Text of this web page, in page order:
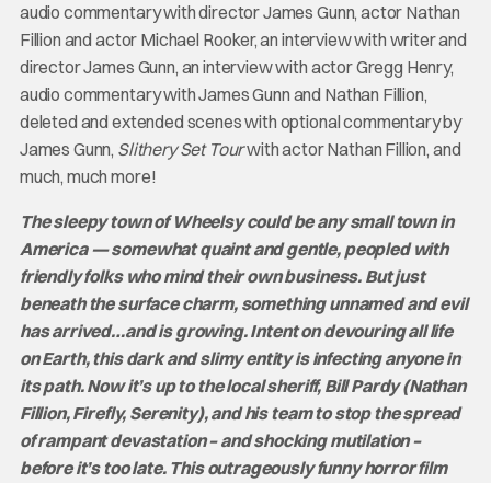
audio commentary with director James Gunn, actor Nathan
Fillion and actor Michael Rooker, an interview with writer and
director James Gunn, an interview with actor Gregg Henry,
audio commentary with James Gunn and Nathan Fillion,
deleted and extended scenes with optional commentary by
James Gunn, Slithery Set Tourwith actor Nathan Fillion, and
much, much more!
The sleepy town of Wheelsy could be any small town in
America — somewhat quaint and gentle, peopled with
friendly folks who mind their own business. But just
beneath the surface charm, something unnamed and evil
has arrived…and is growing. Intent on devouring all life
on Earth, this dark and slimy entity is infecting anyone in
its path. Now it’s up to the local sheriff, Bill Pardy (Nathan
Fillion, Firefly, Serenity), and his team to stop the spread
of rampant devastation – and shocking mutilation –
before it’s too late. This outrageously funny horror film